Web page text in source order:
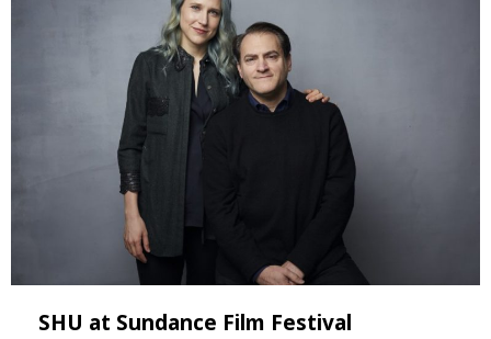
SHU at Sundance Film Festival